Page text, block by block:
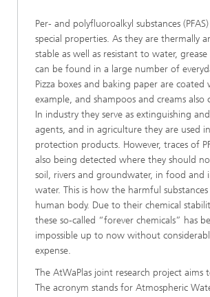
Per- and polyfluoroalkyl substances
special properties. As they are thermally
stable as well as resistant to water,
can be found in a large number of
Pizza boxes and baking paper are
example, and shampoos and creams also
In industry they serve as extinguishing
agents, and in agriculture they are used
protection products. However, traces of
also being detected where they should
soil, rivers and groundwater, in food and
water. This is how the harmful
human body. Due to their chemical
these so-called “forever chemicals” has
impossible up to now without
expense.
The AtWaPlas joint research project aims
The acronym stands for Atmospheric